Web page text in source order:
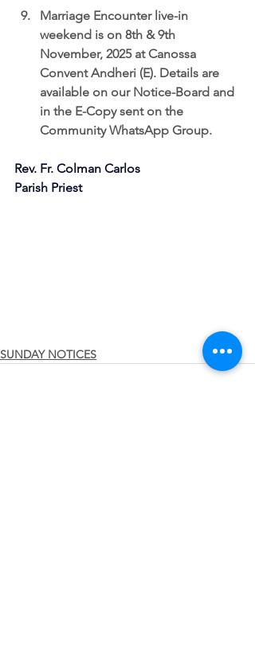
Marriage Encounter live-in
weekend is on 8th & 9th
November, 2025 at Canossa
Convent Andheri (E). Details are
available on our Notice-Board and
in the E-Copy sent on the
Community WhatsApp Group.
Rev. Fr. Colman Carlos
Parish Priest
SUNDAY NOTICES